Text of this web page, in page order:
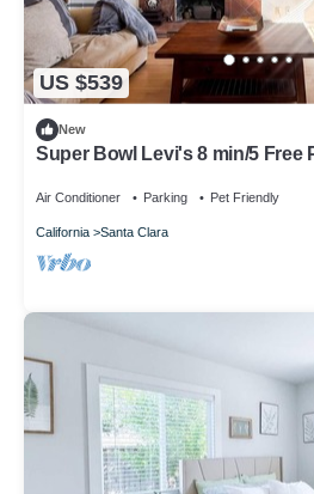
US $539
New
Super Bowl Levi's 8 min/5 Free
Air Conditioner Parking Pet Friendly
California Santa Clara